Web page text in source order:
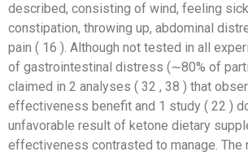
described, consisting of wind, feeling
constipation, throwing up, abdominal
pain ( 16 ). Although not tested in all
of gastrointestinal distress (∼80% of
claimed in 2 analyses ( 32 , 38 ) that
effectiveness benefit and 1 study ( 22 )
unfavorable result of ketone dietary
effectiveness contrasted to manage. The